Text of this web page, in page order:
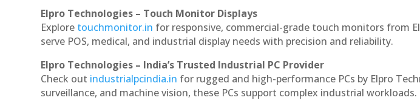
Elpro Technologies – Touch Monitor Displays
Explore touchmonitor.in for responsive, commercial-grade touch monitors from
serve POS, medical, and industrial display needs with precision and reliability.
Elpro Technologies – India’s Trusted Industrial PC Provider
Check out industrialpcindia.in for rugged and high-performance PCs by Elpro
surveillance, and machine vision, these PCs support complex industrial workloads.